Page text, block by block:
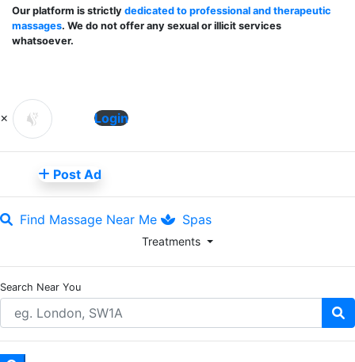
Our platform is strictly dedicated to professional and therapeutic
massages. We do not offer any sexual or illicit services
whatsoever.
× Login
Post Ad
Find Massage Near Me Spas
Treatments
Search Near You